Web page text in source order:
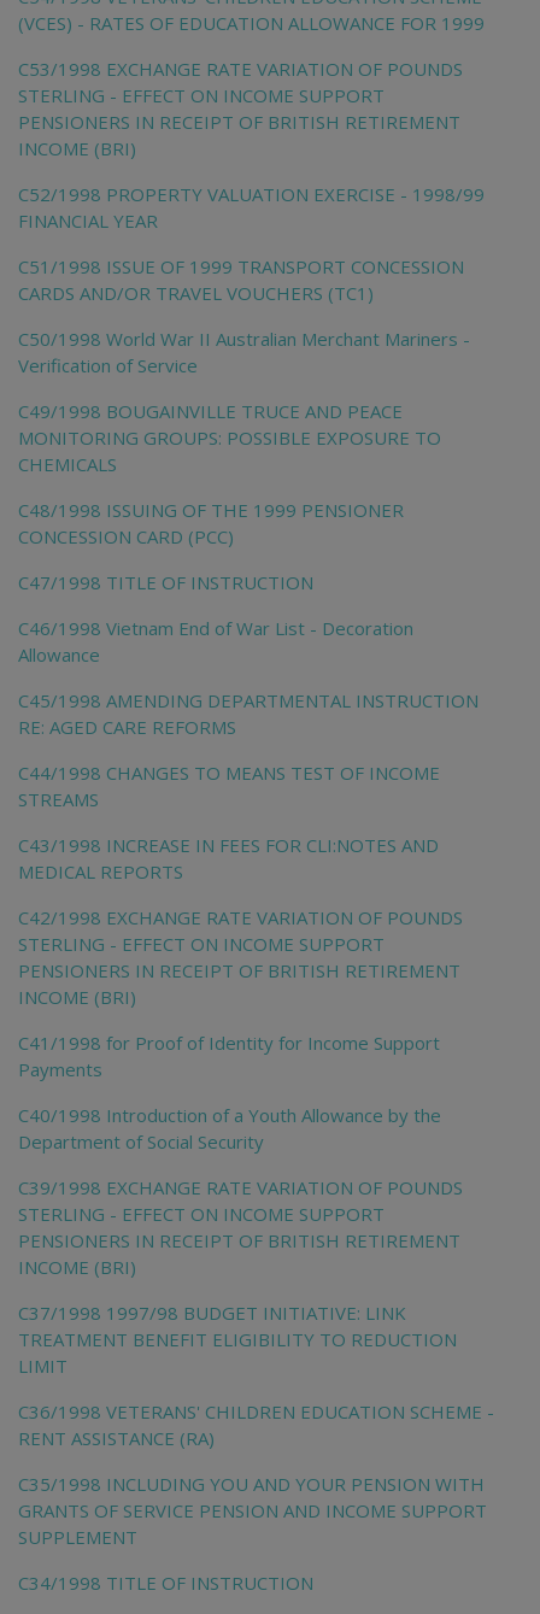
(VCES) - RATES OF EDUCATION ALLOWANCE FOR 1999
C53/1998 EXCHANGE RATE VARIATION OF POUNDS
STERLING - EFFECT ON INCOME SUPPORT
PENSIONERS IN RECEIPT OF BRITISH RETIREMENT
INCOME (BRI)
C52/1998 PROPERTY VALUATION EXERCISE - 1998/99
FINANCIAL YEAR
C51/1998 ISSUE OF 1999 TRANSPORT CONCESSION
CARDS AND/OR TRAVEL VOUCHERS (TC1)
C50/1998 World War II Australian Merchant Mariners -
Verification of Service
C49/1998 BOUGAINVILLE TRUCE AND PEACE
MONITORING GROUPS: POSSIBLE EXPOSURE TO
CHEMICALS
C48/1998 ISSUING OF THE 1999 PENSIONER
CONCESSION CARD (PCC)
C47/1998 TITLE OF INSTRUCTION
C46/1998 Vietnam End of War List - Decoration
Allowance
C45/1998 AMENDING DEPARTMENTAL INSTRUCTION
RE: AGED CARE REFORMS
C44/1998 CHANGES TO MEANS TEST OF INCOME
STREAMS
C43/1998 INCREASE IN FEES FOR CLI:NOTES AND
MEDICAL REPORTS
C42/1998 EXCHANGE RATE VARIATION OF POUNDS
STERLING - EFFECT ON INCOME SUPPORT
PENSIONERS IN RECEIPT OF BRITISH RETIREMENT
INCOME (BRI)
C41/1998 for Proof of Identity for Income Support
Payments
C40/1998 Introduction of a Youth Allowance by the
Department of Social Security
C39/1998 EXCHANGE RATE VARIATION OF POUNDS
STERLING - EFFECT ON INCOME SUPPORT
PENSIONERS IN RECEIPT OF BRITISH RETIREMENT
INCOME (BRI)
C37/1998 1997/98 BUDGET INITIATIVE: LINK
TREATMENT BENEFIT ELIGIBILITY TO REDUCTION
LIMIT
C36/1998 VETERANS' CHILDREN EDUCATION SCHEME -
RENT ASSISTANCE (RA)
C35/1998 INCLUDING YOU AND YOUR PENSION WITH
GRANTS OF SERVICE PENSION AND INCOME SUPPORT
SUPPLEMENT
C34/1998 TITLE OF INSTRUCTION